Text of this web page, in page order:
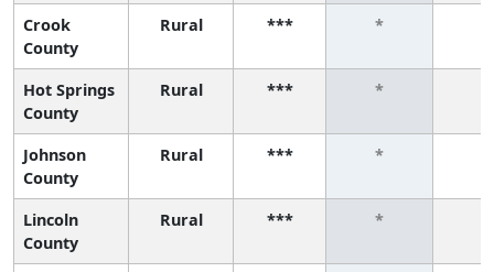
Crook
County
Rural *** *
Hot Springs
County
Rural *** *
Johnson
County
Rural *** *
Lincoln
County
Rural *** *